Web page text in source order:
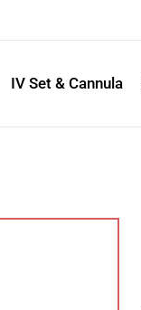
IV Set & Cannula